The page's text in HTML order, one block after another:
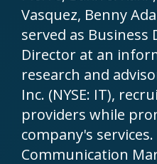
Vasquez, Benny
served as Business
Director at an
research and
Inc. (NYSE: IT),
providers while
company's
Communication